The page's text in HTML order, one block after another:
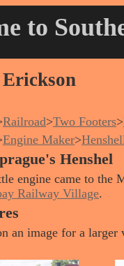
to
Railroad>Two Footers>
Engine Maker>
Henshel
engine came to the
Railway Village.
an image for a larger